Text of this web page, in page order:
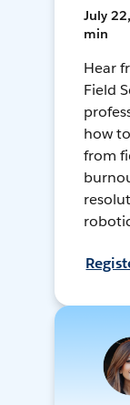
July
min
Hear
Field
how
from